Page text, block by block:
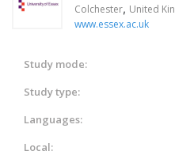
Colchester, United
www.essex.ac.uk
Study mode:
Study type:
Languages:
Local: